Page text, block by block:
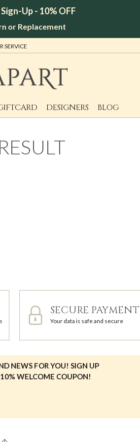
Up - 10% OFF
or Replacement
SERVICE
DESIGNERS BLOG
SECURE PAYMENT
Your data is safe and secure
NEWS FOR YOU! SIGN UP
WELCOME COUPON!